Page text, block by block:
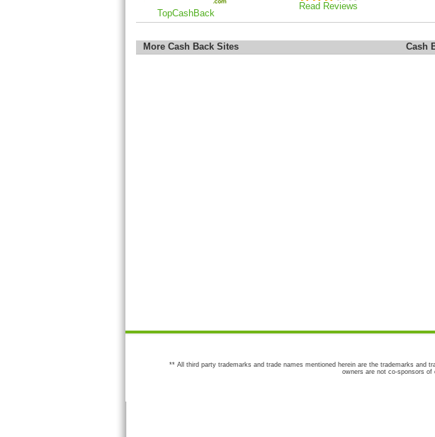
TopCashBack
Read Reviews
More Cash Back Sites Cash
** All third party trademarks and trade names mentioned herein are the trademarks and
owners are not co-sponsors